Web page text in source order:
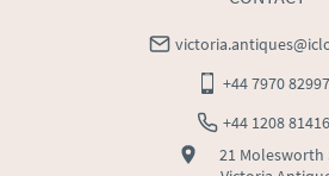
+44 7970
+44 1208
21 Molesworth